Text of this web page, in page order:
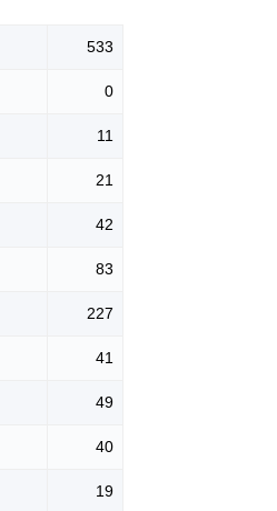
533
0
11
21
42
83
227
41
49
40
19